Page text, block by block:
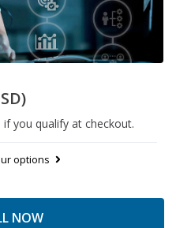
if you qualify at checkout.
options
NOW